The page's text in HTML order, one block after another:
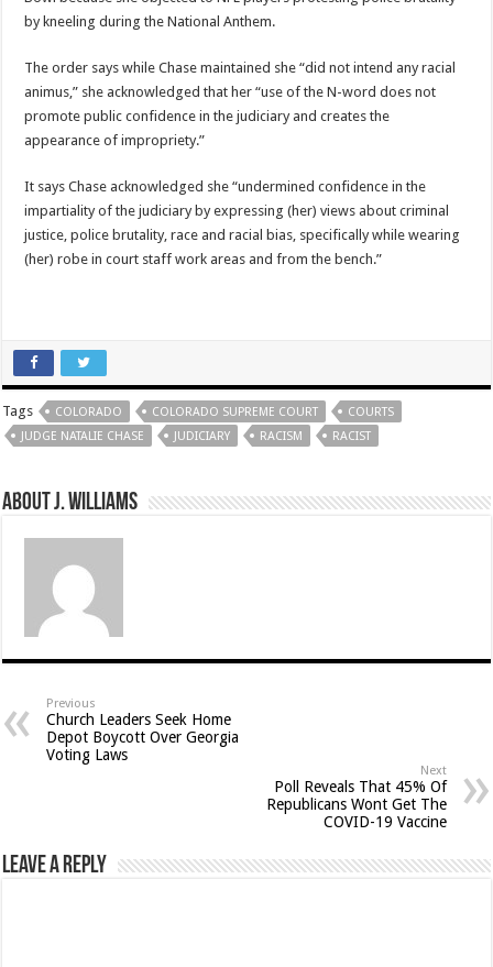
by kneeling during the National Anthem.
The order says while Chase maintained she “did not intend any racial
animus,” she acknowledged that her “use of the N-word does not
promote public confidence in the judiciary and creates the
appearance of impropriety.”
It says Chase acknowledged she “undermined confidence in the
impartiality of the judiciary by expressing (her) views about criminal
justice, police brutality, race and racial bias, specifically while wearing
(her) robe in court staff work areas and from the bench.”
Tags COLORADO COLORADO SUPREME COURT
COURTS
JUDGE NATALIE CHASE
JUDICIARY RACISM RACIST
About J. Williams
Previous
Church Leaders Seek Home
Depot Boycott Over Georgia
Voting Laws
Next
Poll Reveals That 45% Of
Republicans Wont Get The
COVID-19 Vaccine
Leave a Reply